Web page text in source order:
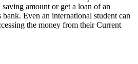
saving amount or get a loan of an
Even an international student can
the money from their Current